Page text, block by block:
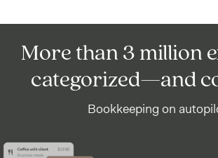
More than 3 million
categorized—and
Bookkeeping on